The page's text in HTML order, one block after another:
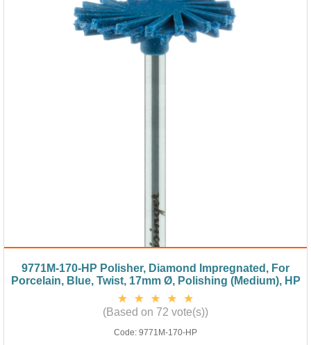
9771M-170-HP Polisher, Diamond Impregnated, For
Porcelain, Blue, Twist, 17mm Ø, Polishing (Medium), HP
(Based on 72 vote(s))
Code: 9771M-170-HP